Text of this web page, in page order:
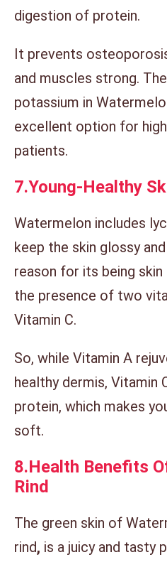
digestion of protein.
It prevents
and muscles strong.
potassium in
excellent option for
patients.
7.Young-Healthy
Watermelon includes
keep the skin glossy
reason for its being skin
the presence of two
Vitamin C.
So, while Vitamin A
healthy dermis, Vitamin
protein, which makes
soft.
8.Health Benefits
Rind
The green skin of
rind, is a juicy and tasty